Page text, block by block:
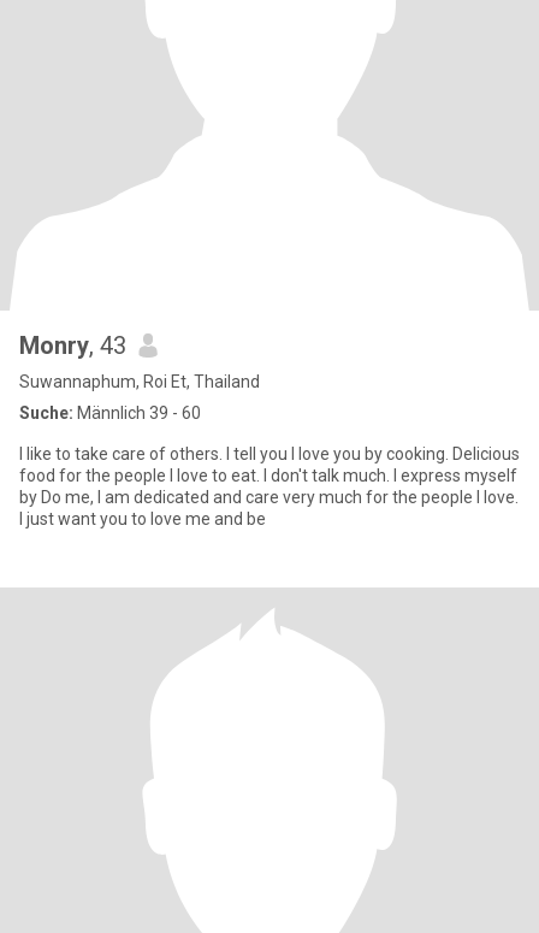
Monry, 43
Suwannaphum, Roi Et, Thailand
Suche: Männlich 39 - 60
I like to take care of others. I tell you I love you by cooking. Delicious
food for the people I love to eat. I don't talk much. I express myself
by Do me, I am dedicated and care very much for the people I love.
I just want you to love me and be